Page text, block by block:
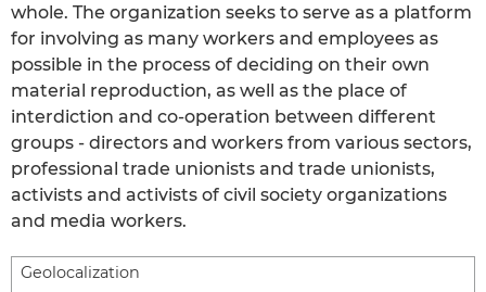
whole. The organization seeks to serve as a platform
for involving as many workers and employees as
possible in the process of deciding on their own
material reproduction, as well as the place of
interdiction and co-operation between different
groups - directors and workers from various sectors,
professional trade unionists and trade unionists,
activists and activists of civil society organizations
and media workers.
Geolocalization